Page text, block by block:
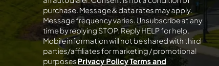
purchase. Message & data rates may apply.
Message frequency varies. Unsubscribe at any
time by replying STOP. Reply HELP for help.
Mobile information will not be shared with third
parties/affiliates for marketing / promotional
purposesPrivacy PolicyTerms and